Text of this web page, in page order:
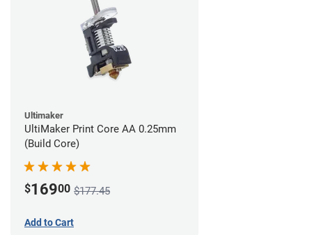
Ultimaker
UltiMaker Print Core AA 0.25mm
(Build Core)
$16900 $177.45
Add to Cart